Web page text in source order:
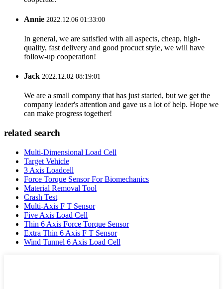
Annie 2022.12.06 01:33:00
In general, we are satisfied with all aspects, cheap, high-
quality, fast delivery and good procuct style, we will have
follow-up cooperation!
Jack 2022.12.02 08:19:01
We are a small company that has just started, but we get the
company leader's attention and gave us a lot of help. Hope we
can make progress together!
related search
Multi-Dimensional Load Cell
Target Vehicle
3 Axis Loadcell
Force Torque Sensor For Biomechanics
Material Removal Tool
Crash Test
Multi-Axis F T Sensor
Five Axis Load Cell
Thin 6 Axis Force Torque Sensor
Extra Thin 6 Axis F T Sensor
Wind Tunnel 6 Axis Load Cell